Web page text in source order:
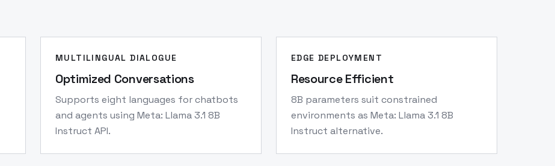
MULTILINGUAL DIALOGUE
Optimized Conversations
Supports eight languages for chatbots
and agents using Meta: Llama 3.1 8B
Instruct API.
EDGE DEPLOYMENT
Resource Efficient
8B parameters suit constrained
environments as Meta: Llama 3.1 8B
Instruct alternative.